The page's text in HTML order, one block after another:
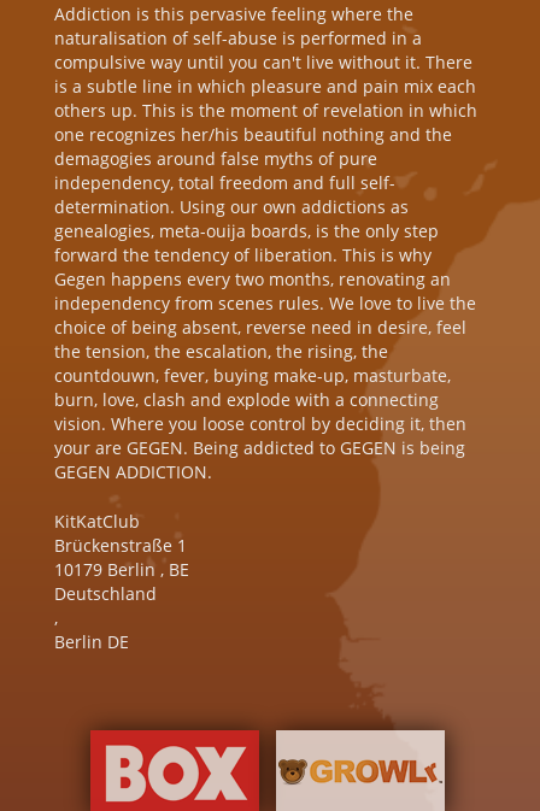
Addiction is this pervasive feeling where the
naturalisation of self-abuse is performed in a
compulsive way until you can't live without it. There
is a subtle line in which pleasure and pain mix each
others up. This is the moment of revelation in which
one recognizes her/his beautiful nothing and the
demagogies around false myths of pure
independency, total freedom and full self-
determination. Using our own addictions as
genealogies, meta-ouija boards, is the only step
forward the tendency of liberation. This is why
Gegen happens every two months, renovating an
independency from scenes rules. We love to live the
choice of being absent, reverse need in desire, feel
the tension, the escalation, the rising, the
countdouwn, fever, buying make-up, masturbate,
burn, love, clash and explode with a connecting
vision. Where you loose control by deciding it, then
your are GEGEN. Being addicted to GEGEN is being
GEGEN ADDICTION.
KitKatClub
Brückenstraße 1
10179 Berlin , BE
Deutschland
,
Berlin DE